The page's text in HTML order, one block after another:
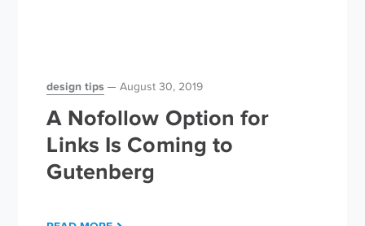
design tips August 30, 2019
A Nofollow Option for
Links Is Coming to
Gutenberg